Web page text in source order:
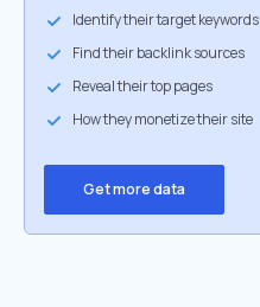
Identify their target keywords
Find their backlink sources
Reveal their top pages
How they monetize their site
Get more data